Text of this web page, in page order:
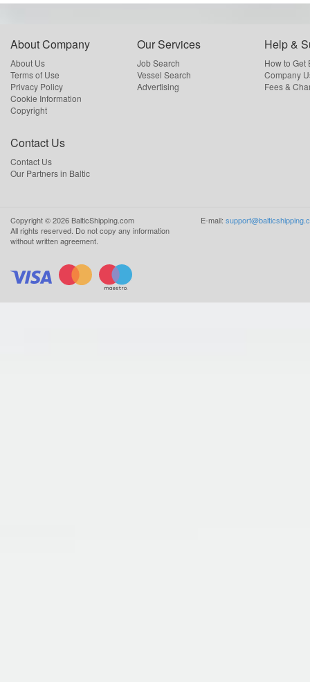
About Company
About Us
Terms of Use
Privacy Policy
Cookie Information
Copyright
Our Services
Job Search
Vessel Search
Advertising
Help &
How to Get
Company
Fees &
Contact Us
Contact Us
Our Partners in Baltic
Copyright ©2026 BalticShipping.com
All rights reserved. Do not copy any information
without written agreement.
E-mail: